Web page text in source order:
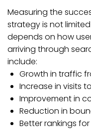
Measuring the
strategy is not
depends on how
arriving through
include:
Growth in traffic
Increase in visits
Improvement in
Reduction in
Better rankings